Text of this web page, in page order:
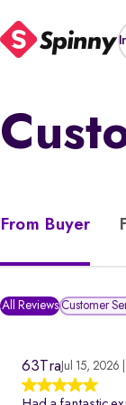
From Buyer
All Reviews Customer
63Tra Jul 15, 2026